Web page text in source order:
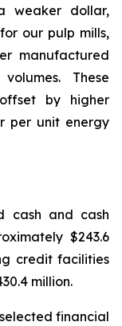
weaker dollar,
our pulp mills,
manufactured
These
by higher
per unit energy
cash and cash
$243.6
credit facilities
million.
financial